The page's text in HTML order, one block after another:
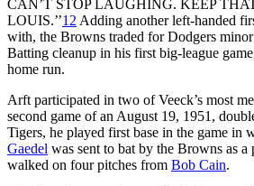
CAN’T STOP LAUGHING. KEEP
LOUIS.’’12 Adding another left-handed
with, the Browns traded for Dodgers
Batting cleanup in his first big-league
home run.
Arft participated in two of Veeck’s most
second game of an August 19, 1951,
Tigers, he played first base in the game in
Gaedel was sent to bat by the Browns as a
walked on four pitches from Bob Cain.